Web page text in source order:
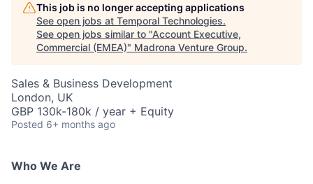
This job is no longer accepting applications
See open jobs at Temporal Technologies.
See open jobs similar to "Account Executive,
Commercial (EMEA)" Madrona Venture Group.
Sales & Business Development
London, UK
GBP 130k-180k / year + Equity
Posted 6+ months ago
Who We Are